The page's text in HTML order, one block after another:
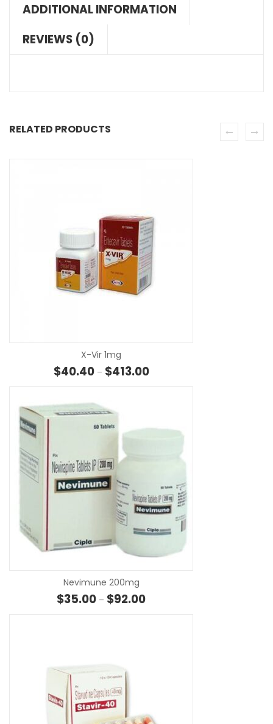
ADDITIONAL INFORMATION
REVIEWS (0)
RELATED PRODUCTS
X-Vir 1mg
$40.40 – $413.00Price range: $40.40 through
Nevimune 200mg
$35.00 – $92.00Price range: $35.00 through